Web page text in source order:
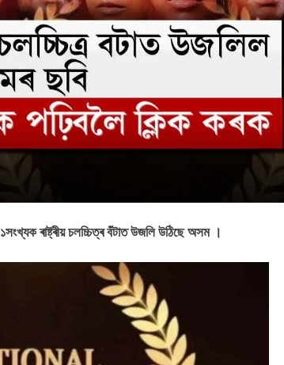
ৰাষ্ট্ৰীয় চলচ্চিত্ৰ বঁটাত উজলি উঠিছে অসম ।